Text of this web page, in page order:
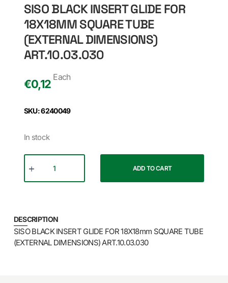
SISO BLACK INSERT GLIDE FOR
18X18MM SQUARE TUBE
(EXTERNAL DIMENSIONS)
ART.10.03.030
€0,12
Each
SKU: 6240049
In stock
ADD TO CART
DESCRIPTION
SISO BLACK INSERT GLIDE FOR 18X18mm SQUARE TUBE
(EXTERNAL DIMENSIONS) ART.10.03.030